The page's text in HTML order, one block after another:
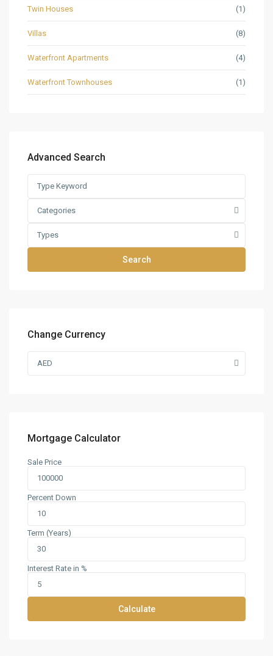
Twin Houses (1)
Villas (8)
Waterfront Apartments (4)
Waterfront Townhouses (1)
Advanced Search
Categories
Types
Search
Change Currency
AED
Mortgage Calculator
Sale Price
Percent Down
Term (Years)
Interest Rate in %
Calculate